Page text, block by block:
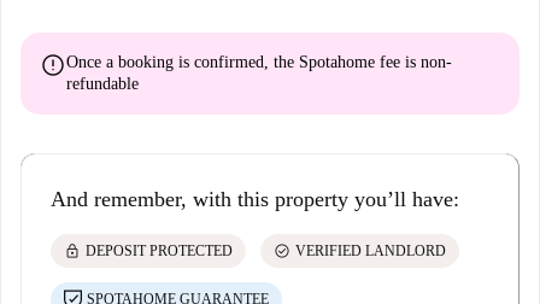
errorOnce a booking is confirmed, the Spotahome fee is non-
refundable
And remember, with this property you’ll have:
lock DEPOSIT PROTECTED check_circle VERIFIED LANDLORD
SPOTAHOME GUARANTEE